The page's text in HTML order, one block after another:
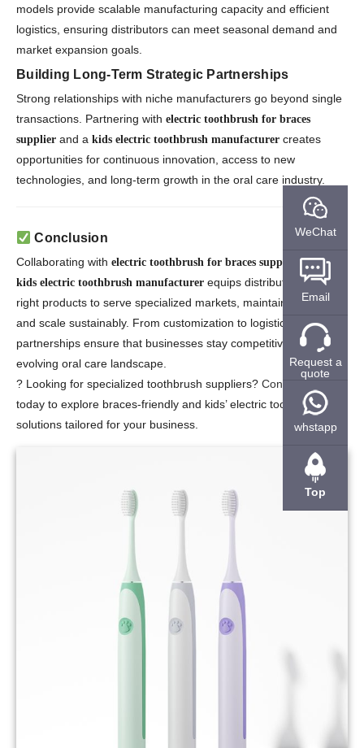
models provide scalable manufacturing capacity and efficient
logistics, ensuring distributors can meet seasonal demand and
market expansion goals.
Building Long-Term Strategic Partnerships
Strong relationships with niche manufacturers go beyond single
transactions. Partnering with electric toothbrush for braces
supplier and a kids electric toothbrush manufacturer creates
opportunities for continuous innovation, access to new
technologies, and long-term growth in the oral care industry.
Conclusion
Collaborating with electric toothbrush for braces suppliersand a
kids electric toothbrush manufacturer equips distributors with the
right products to serve specialized markets, maintain quality,
and scale sustainably. From customization to logistics, these
partnerships ensure that businesses stay competitive in an
evolving oral care landscape.
? Looking for specialized toothbrush suppliers? Contact us
today to explore braces-friendly and kids’ electric toothbrush
solutions tailored for your business.
WeChat
Email
Request a
quote
whstapp
Top